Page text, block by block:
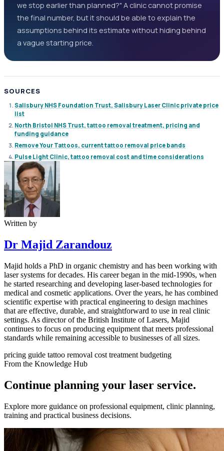
we stop earlier than planned?" A clinic cannot promise
the final number, but it should be able to explain the
assumptions behind its estimate without hiding behind
a vague starting price.
SOURCES
Salisbury NHS Foundation Trust, Salisbury Laser Clinic private price
list
North Bristol NHS Trust, tattoo removal treatment, pricing and
funding guidance
Remove Your Tattoos, current tattoo removal price bands
Pulse Light Clinic, tattoo removal cost and time considerations
Written by
Dr Majid Zarandouz
Majid holds a PhD in organic chemistry and has been working with
laser systems for decades. His career began in the mid-1990s, when
he started researching and developing laser-based technologies for
medical and cosmetic applications. Over the years, he has combined
scientific expertise with practical engineering to design machines
that are effective, durable, and straightforward to use in real clinic
settings. As director of the British Institute of Lasers, Majid
continues to focus on producing equipment that meets professional
standards while remaining accessible to businesses of all sizes.
pricing guide tattoo removal cost treatment budgeting
From the Knowledge Hub
Continue planning your laser service.
Explore more guidance on professional equipment, clinic planning,
training and practical business decisions.